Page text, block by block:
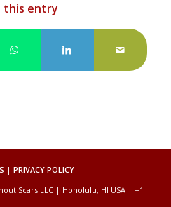
this entry
| PRIVACY POLICY
Scars LLC | Honolulu, HI USA | +1